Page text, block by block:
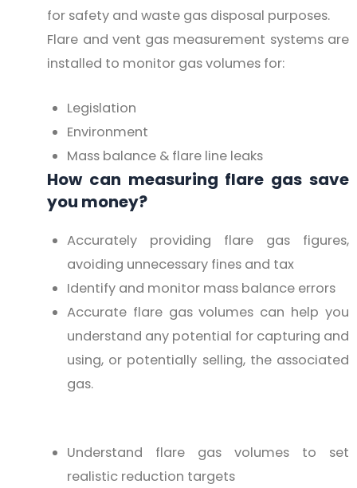
for safety and waste gas disposal purposes.
Flare and vent gas measurement systems are
installed to monitor gas volumes for:
Legislation
Environment
Mass balance & flare line leaks
How can measuring flare gas save
you money?
Accurately providing flare gas figures,
avoiding unnecessary fines and tax
Identify and monitor mass balance errors
Accurate flare gas volumes can help you
understand any potential for capturing and
using, or potentially selling, the associated
gas.
Understand flare gas volumes to set
realistic reduction targets